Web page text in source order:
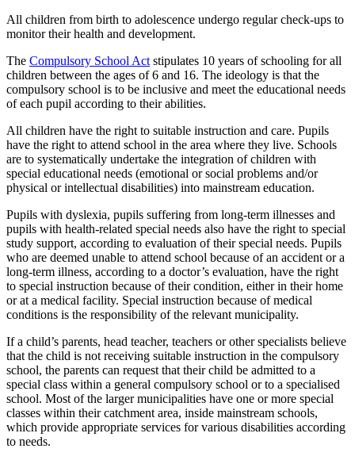
All children from birth to adolescence undergo regular check-ups to
monitor their health and development.
The Compulsory School Act stipulates 10 years of schooling for all
children between the ages of 6 and 16. The ideology is that the
compulsory school is to be inclusive and meet the educational needs
of each pupil according to their abilities.
All children have the right to suitable instruction and care. Pupils
have the right to attend school in the area where they live. Schools
are to systematically undertake the integration of children with
special educational needs (emotional or social problems and/or
physical or intellectual disabilities) into mainstream education.
Pupils with dyslexia, pupils suffering from long-term illnesses and
pupils with health-related special needs also have the right to special
study support, according to evaluation of their special needs. Pupils
who are deemed unable to attend school because of an accident or a
long-term illness, according to a doctor’s evaluation, have the right
to special instruction because of their condition, either in their home
or at a medical facility. Special instruction because of medical
conditions is the responsibility of the relevant municipality.
If a child’s parents, head teacher, teachers or other specialists believe
that the child is not receiving suitable instruction in the compulsory
school, the parents can request that their child be admitted to a
special class within a general compulsory school or to a specialised
school. Most of the larger municipalities have one or more special
classes within their catchment area, inside mainstream schools,
which provide appropriate services for various disabilities according
to needs.